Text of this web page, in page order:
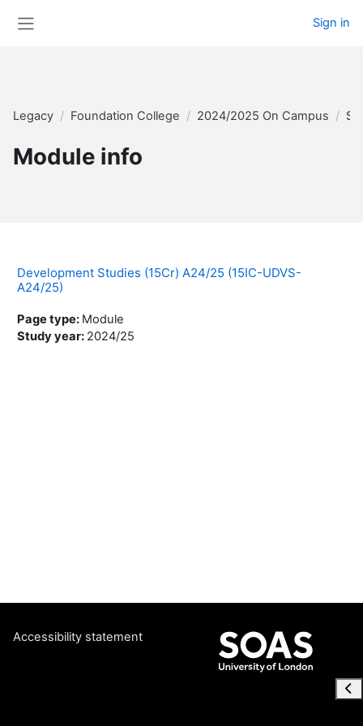
Sign in
Legacy Foundation College 2024/2025 On Campus
Module info
Development Studies (15Cr) A24/25 (15IC-UDVS-
A24/25)
Page type: Module
Study year: 2024/25
Accessibility statement